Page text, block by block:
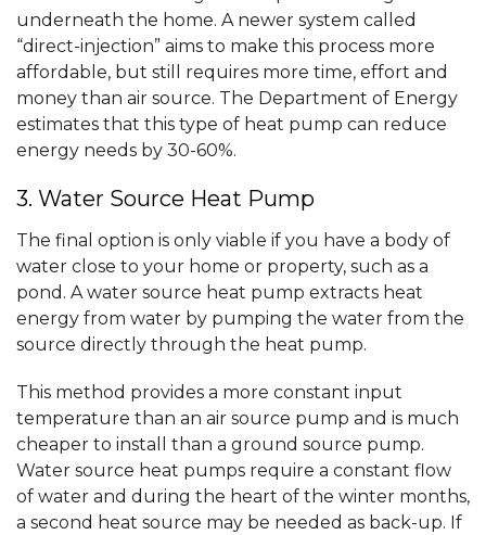
underneath the home. A newer system called
“direct-injection” aims to make this process more
affordable, but still requires more time, effort and
money than air source. The Department of Energy
estimates that this type of heat pump can reduce
energy needs by 30-60%.
3. Water Source Heat Pump
The final option is only viable if you have a body of
water close to your home or property, such as a
pond. A water source heat pump extracts heat
energy from water by pumping the water from the
source directly through the heat pump.
This method provides a more constant input
temperature than an air source pump and is much
cheaper to install than a ground source pump.
Water source heat pumps require a constant flow
of water and during the heart of the winter months,
a second heat source may be needed as back-up. If